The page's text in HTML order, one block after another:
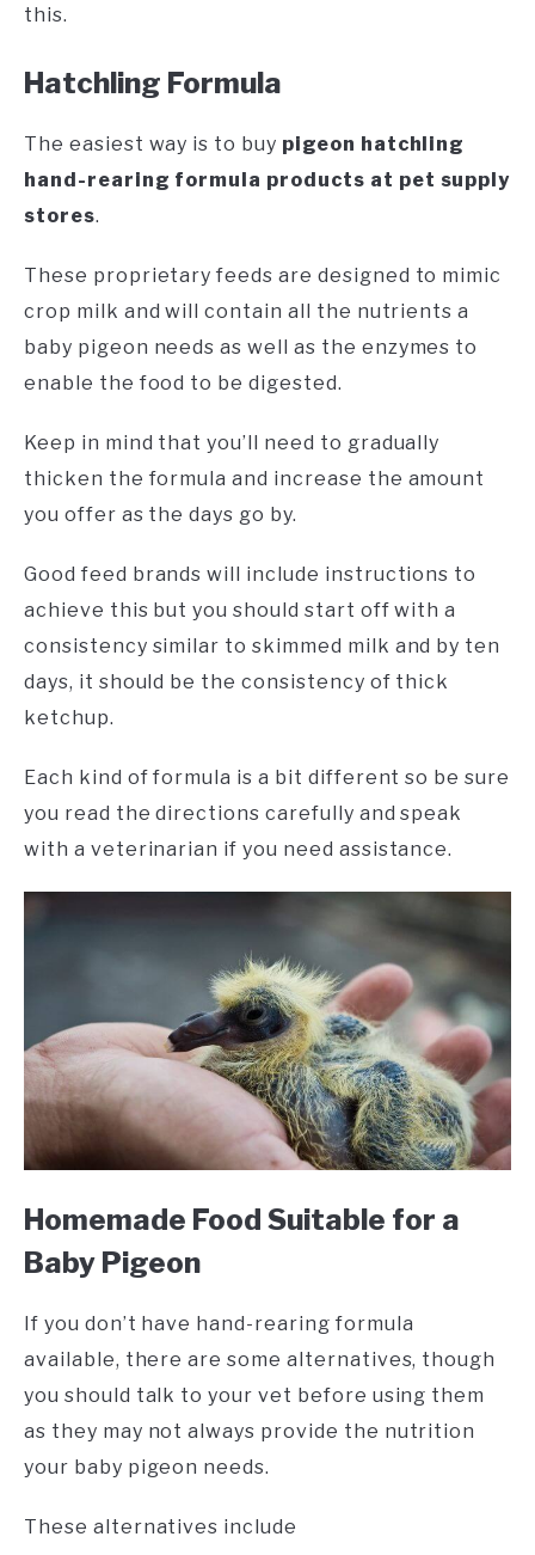
this.
Hatchling Formula
The easiest way is to buy pigeon hatchling
hand-rearing formula products at pet supply
stores.
These proprietary feeds are designed to mimic
crop milk and will contain all the nutrients a
baby pigeon needs as well as the enzymes to
enable the food to be digested.
Keep in mind that you’ll need to gradually
thicken the formula and increase the amount
you offer as the days go by.
Good feed brands will include instructions to
achieve this but you should start off with a
consistency similar to skimmed milk and by ten
days, it should be the consistency of thick
ketchup.
Each kind of formula is a bit different so be sure
you read the directions carefully and speak
with a veterinarian if you need assistance.
Homemade Food Suitable for a
Baby Pigeon
If you don’t have hand-rearing formula
available, there are some alternatives, though
you should talk to your vet before using them
as they may not always provide the nutrition
your baby pigeon needs.
These alternatives include